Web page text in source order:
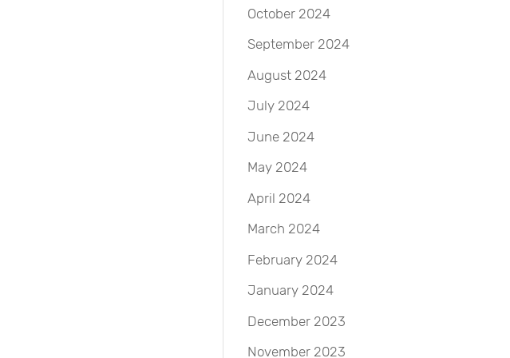
October 2024
September 2024
August 2024
July 2024
June 2024
May 2024
April 2024
March 2024
February 2024
January 2024
December 2023
November 2023